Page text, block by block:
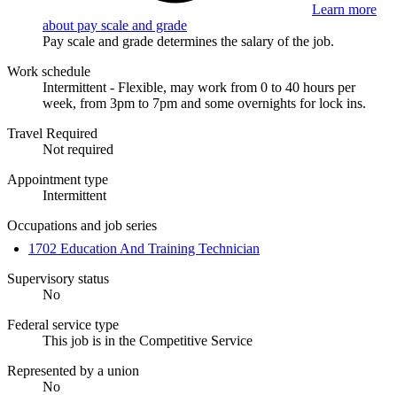
Learn more
about pay scale and grade
Pay scale and grade determines the salary of the job.
Work schedule
Intermittent - Flexible, may work from 0 to 40 hours per
week, from 3pm to 7pm and some overnights for lock ins.
Travel Required
Not required
Appointment type
Intermittent
Occupations and job series
1702 Education And Training Technician
Supervisory status
No
Federal service type
This job is in the Competitive Service
Represented by a union
No